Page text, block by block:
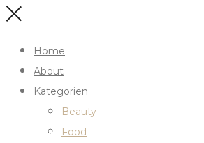
Home
About
Kategorien
Beauty
Food